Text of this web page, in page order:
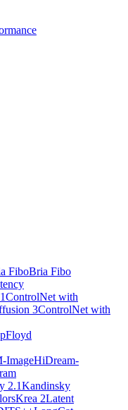
FiboBria Fibo
ControlNet with
3ControlNet with
ImageHiDream-
2.1Kandinsky
Krea 2Latent